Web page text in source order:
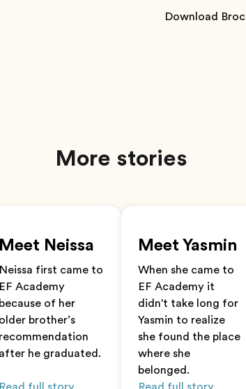
Download
More stories
Meet Neissa
Neissa first came to
EF Academy
because of her
older brother’s
recommendation
after he graduated.
Meet Yasmin
When she came to
EF Academy it
didn't take long for
Yasmin to realize
she found the place
where she
belonged.